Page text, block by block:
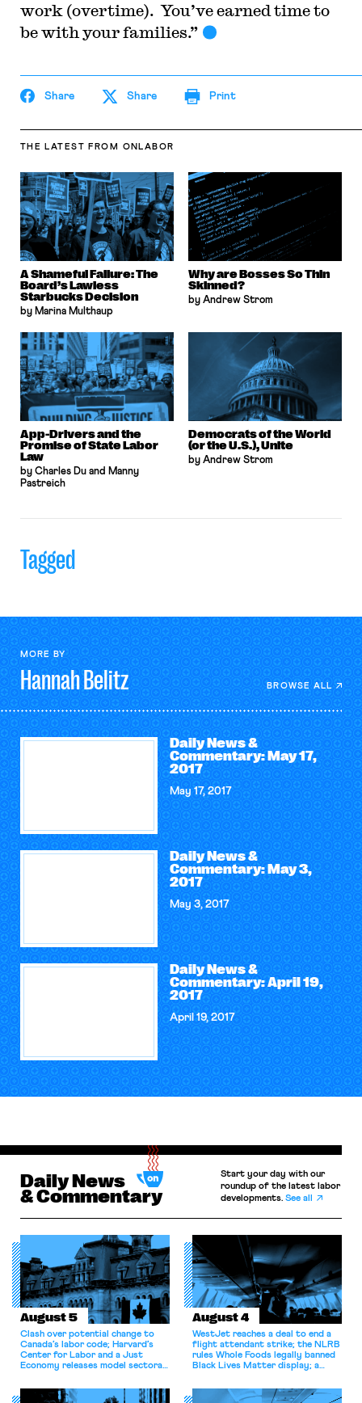
work (overtime). You’ve earned time to
be with your families.”
Share Share Print
THE LATEST FROM ONLABOR
A Shameful Failure: The
Board’s Lawless
Starbucks Decision
by Marina Multhaup
Why are Bosses So Thin
Skinned?
by Andrew Strom
App-Drivers and the
Promise of State Labor
Law
by Charles Du and Manny
Pastreich
Democrats of the World
(or the U.S.), Unite
by Andrew Strom
Tagged
MORE BY
HannahBelitz BROWSE ALL
Daily News &
Commentary: May 17,
2017
May 17, 2017
Daily News &
Commentary: May 3,
2017
May 3, 2017
Daily News &
Commentary: April 19,
2017
April 19, 2017
Daily News
& Commentary
Start your day with our
roundup of the latest labor
developments.See all
August 5
Clash over potential change to
Canada’s labor code; Harvard’s
Center for Labor and a Just
Economy releases model sectoral
for antitrust violations.
August 4
WestJet reaches a deal to end a
flight attendant strike; the NLRB
rules Whole Foods legally banned
Black Lives Matter display; a
athletes should have the right to
collectively bargain.